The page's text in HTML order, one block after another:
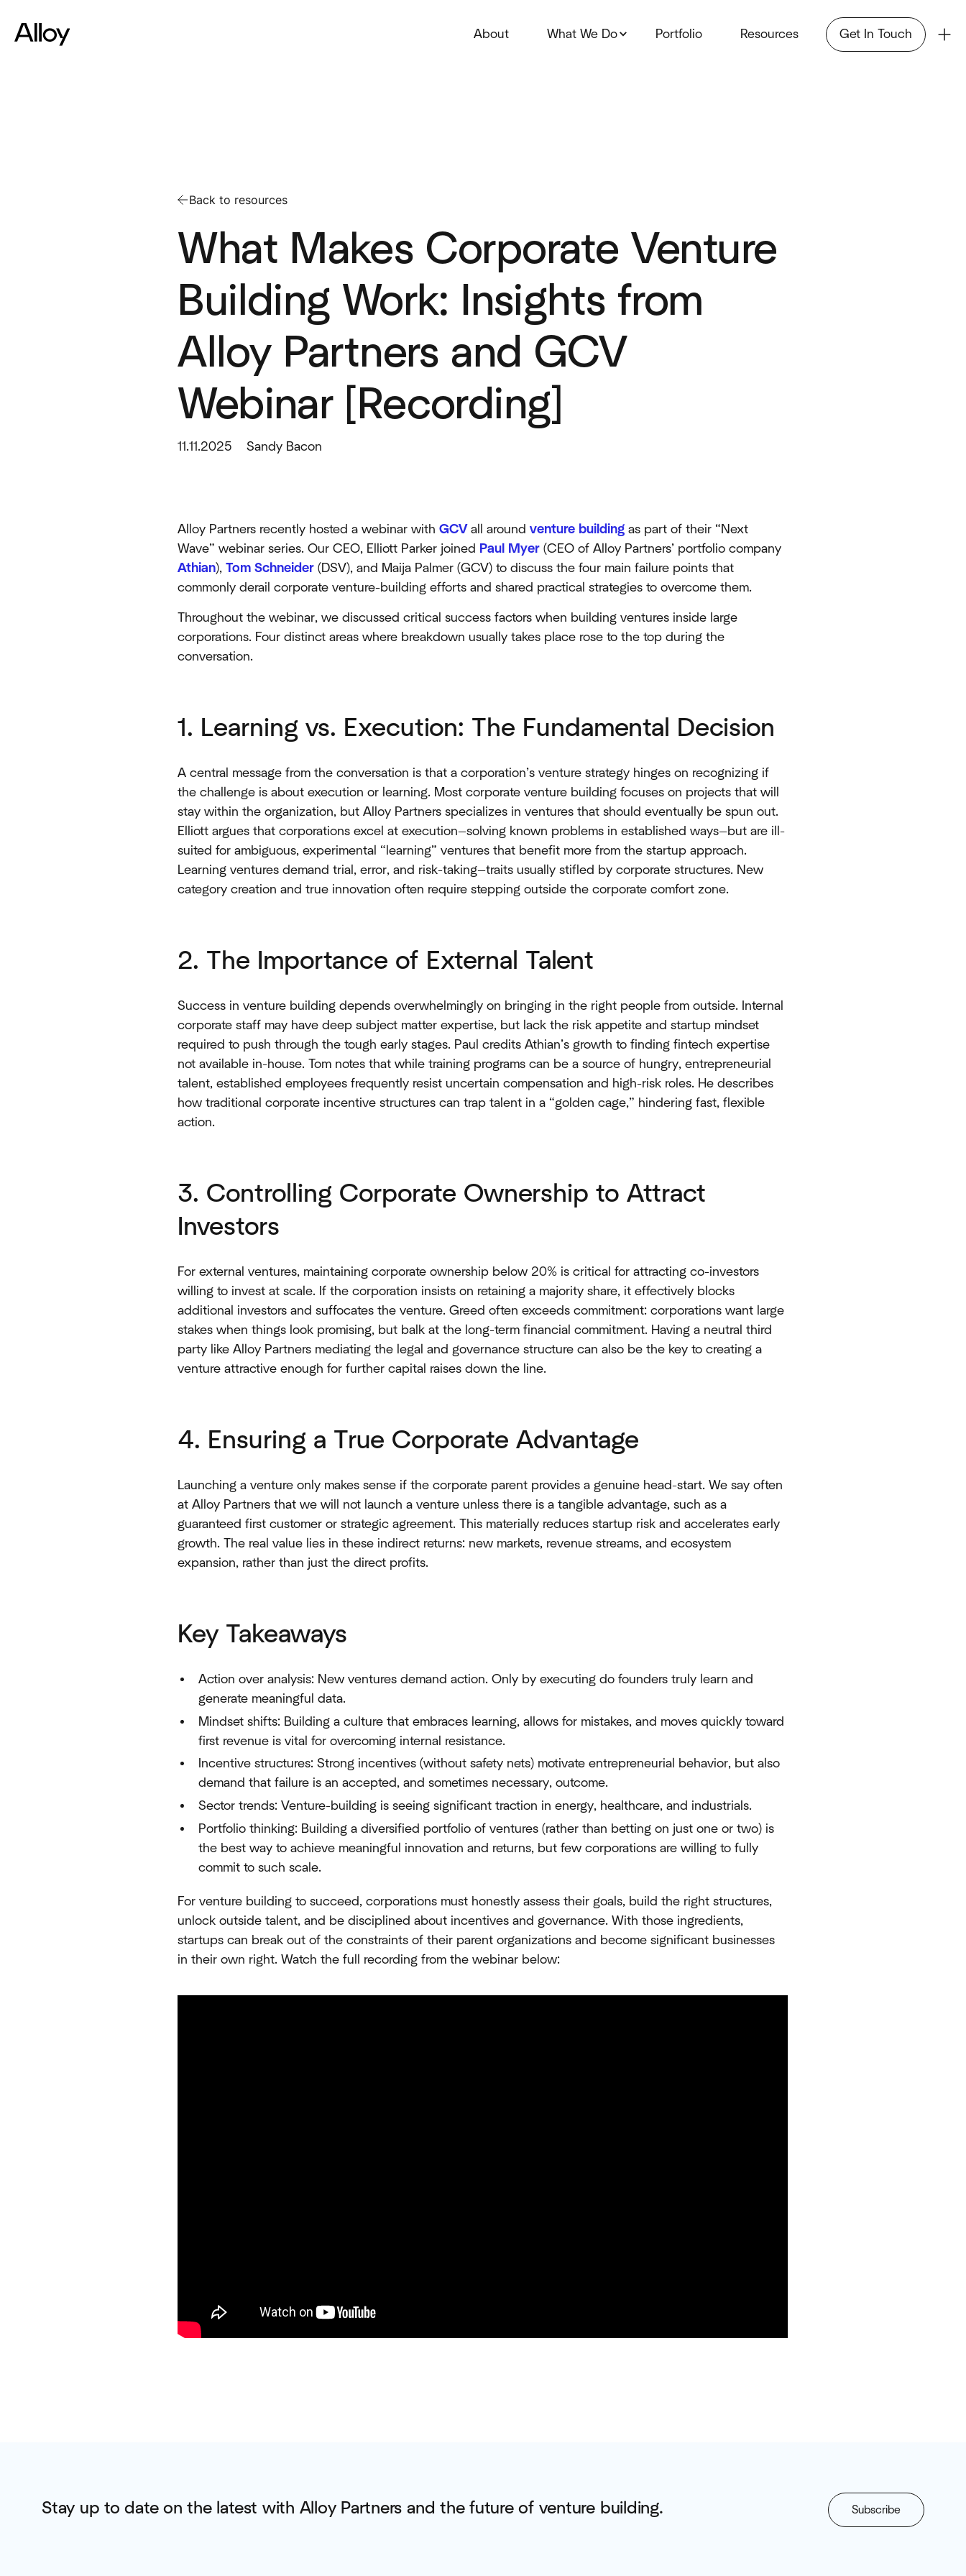
About What We Do Portfolio Resources Get In Touch
Back to resources
What Makes Corporate Venture
Building Work: Insights from
Alloy Partners and GCV
Webinar [Recording]
11.11.2025 Sandy Bacon
Alloy Partners recently hosted a webinar withGCVall aroundventure building as part of their “Next
Wave” webinar series. Our CEO, Elliott Parker joined Paul Myer (CEO of Alloy Partners’ portfolio company
Athian),Tom Schneider (DSV), and Maija Palmer (GCV) to discuss the four main failure points that
commonly derail corporate venture-building efforts and shared practical strategies to overcome them.
Throughout the webinar, we discussed critical success factors when building ventures inside large
corporations. Four distinct areas where breakdown usually takes place rose to the top during the
conversation.
1. Learning vs. Execution: The Fundamental Decision
A central message from the conversation is that a corporation’s venture strategy hinges on recognizing if
the challenge is about execution or learning. Most corporate venture building focuses on projects that will
stay within the organization, but Alloy Partners specializes in ventures that should eventually be spun out.
Elliott argues that corporations excel at execution—solving known problems in established ways—but are ill-
suited for ambiguous, experimental “learning” ventures that benefit more from the startup approach.
Learning ventures demand trial, error, and risk-taking—traits usually stifled by corporate structures. New
category creation and true innovation often require stepping outside the corporate comfort zone.
2. The Importance of External Talent
Success in venture building depends overwhelmingly on bringing in the right people from outside. Internal
corporate staff may have deep subject matter expertise, but lack the risk appetite and startup mindset
required to push through the tough early stages. Paul credits Athian’s growth to finding fintech expertise
not available in-house. Tom notes that while training programs can be a source of hungry, entrepreneurial
talent, established employees frequently resist uncertain compensation and high-risk roles. He describes
how traditional corporate incentive structures can trap talent in a “golden cage,” hindering fast, flexible
action.
3. Controlling Corporate Ownership to Attract
Investors
For external ventures, maintaining corporate ownership below 20% is critical for attracting co-investors
willing to invest at scale. If the corporation insists on retaining a majority share, it effectively blocks
additional investors and suffocates the venture. Greed often exceeds commitment: corporations want large
stakes when things look promising, but balk at the long-term financial commitment. Having a neutral third
party like Alloy Partners mediating the legal and governance structure can also be the key to creating a
venture attractive enough for further capital raises down the line.
4. Ensuring a True Corporate Advantage
Launching a venture only makes sense if the corporate parent provides a genuine head-start. We say often
at Alloy Partners that we will not launch a venture unless there is a tangible advantage, such as a
guaranteed first customer or strategic agreement. This materially reduces startup risk and accelerates early
growth. The real value lies in these indirect returns: new markets, revenue streams, and ecosystem
expansion, rather than just the direct profits.
Key Takeaways
Action over analysis: New ventures demand action. Only by executing do founders truly learn and
generate meaningful data.
Mindset shifts: Building a culture that embraces learning, allows for mistakes, and moves quickly toward
first revenue is vital for overcoming internal resistance.
Incentive structures: Strong incentives (without safety nets) motivate entrepreneurial behavior, but also
demand that failure is an accepted, and sometimes necessary, outcome.
Sector trends: Venture-building is seeing significant traction in energy, healthcare, and industrials.
Portfolio thinking: Building a diversified portfolio of ventures (rather than betting on just one or two) is
the best way to achieve meaningful innovation and returns, but few corporations are willing to fully
commit to such scale.
For venture building to succeed, corporations must honestly assess their goals, build the right structures,
unlock outside talent, and be disciplined about incentives and governance. With those ingredients,
startups can break out of the constraints of their parent organizations and become significant businesses
in their own right. Watch the full recording from the webinar below:
Stay up to date on the latest with Alloy Partners and the future of venture building. Subscribe